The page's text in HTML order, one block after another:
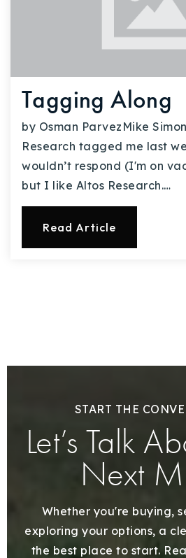
Tagging Along
by Osman ParvezMike
Research tagged me last
wouldn’t respond (I'm on
but I like Altos Research.…
Read Article
START THE
Let’s Talk
Next
Whether you're buying,
exploring your options, a
the best place to start.